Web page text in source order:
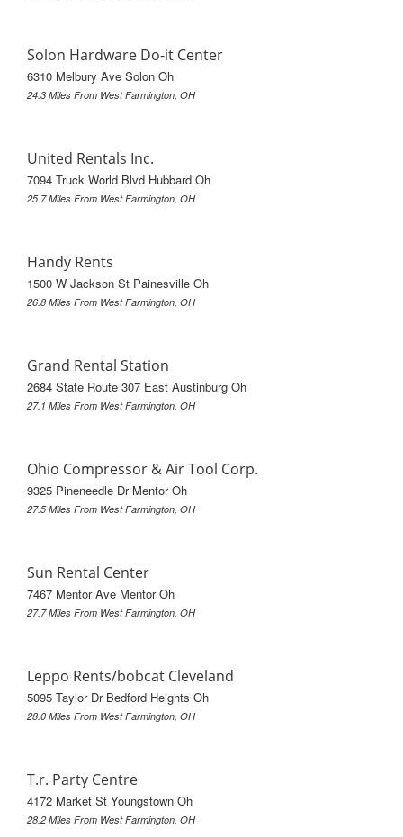
Solon Hardware Do-it Center
6310 Melbury Ave Solon Oh
24.3 Miles From West Farmington, OH
United Rentals Inc.
7094 Truck World Blvd Hubbard Oh
25.7 Miles From West Farmington, OH
Handy Rents
1500 W Jackson St Painesville Oh
26.8 Miles From West Farmington, OH
Grand Rental Station
2684 State Route 307 East Austinburg Oh
27.1 Miles From West Farmington, OH
Ohio Compressor & Air Tool Corp.
9325 Pineneedle Dr Mentor Oh
27.5 Miles From West Farmington, OH
Sun Rental Center
7467 Mentor Ave Mentor Oh
27.7 Miles From West Farmington, OH
Leppo Rents/bobcat Cleveland
5095 Taylor Dr Bedford Heights Oh
28.0 Miles From West Farmington, OH
T.r. Party Centre
4172 Market St Youngstown Oh
28.2 Miles From West Farmington, OH